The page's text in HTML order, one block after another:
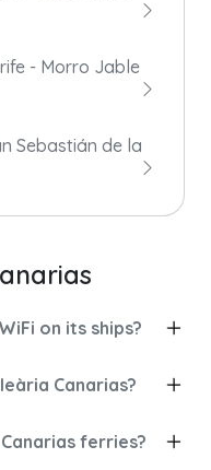
- Morro Jable
Sebastián de la
on its ships?
Canarias?
ferries?